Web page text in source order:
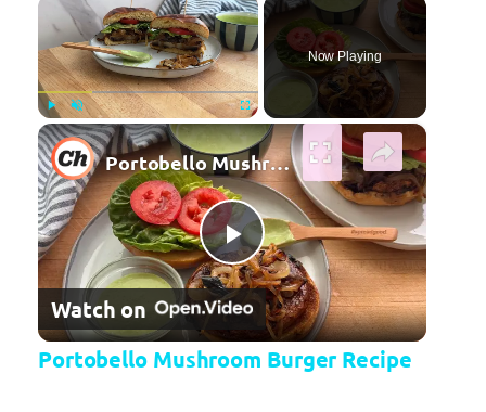
Play Unmute Fullscreen
Now Playing
×
Play Video
Portobello Mushroom Burger Recipe
Watch on
Portobello Mushroom Burger Recipe